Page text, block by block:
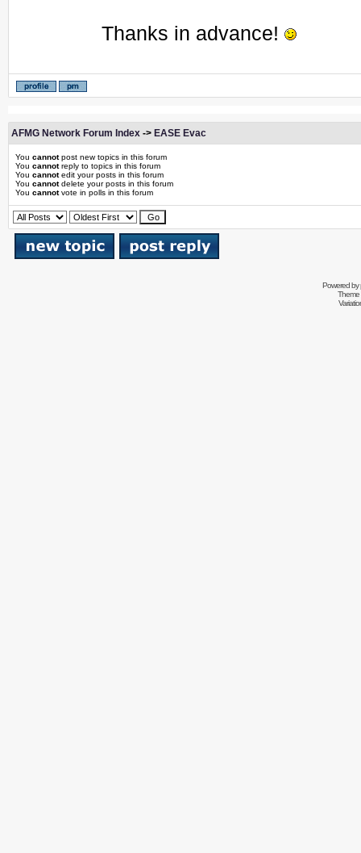
Thanks in advance!
AFMG Network Forum Index -> EASE Evac
You cannotpost new topics in this forum
You cannotreply to topics in this forum
You cannotedit your posts in this forum
You cannotdelete your posts in this forum
You cannotvote in polls in this forum
Powered by
Theme